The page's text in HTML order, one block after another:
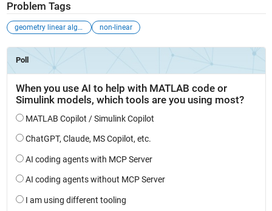
Problem Tags
geometry linear algebra non-linear